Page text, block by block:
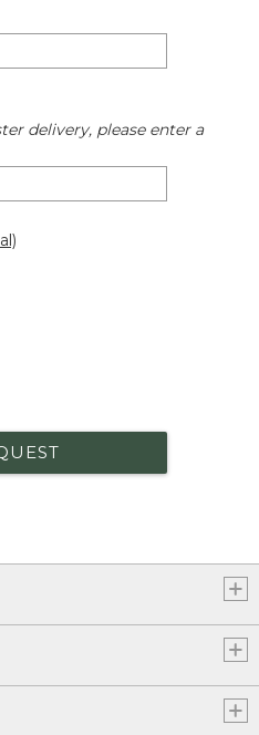
delivery, please enter a